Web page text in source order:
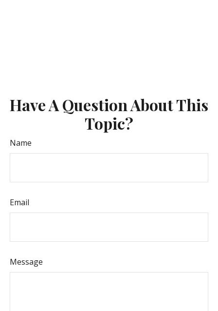
Have A Question About This
Topic?
Name
Email
Message